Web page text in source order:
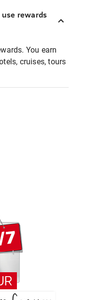
rewards
You earn
cruises, tours